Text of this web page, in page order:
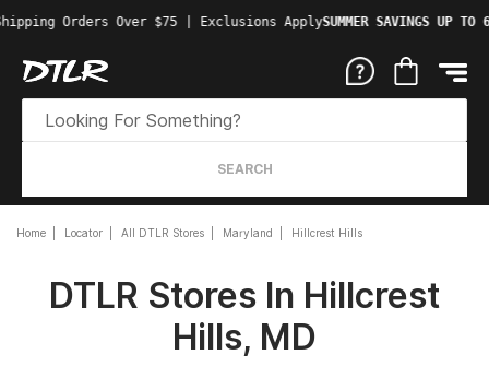
Orders Over $75 | Exclusions ApplySUMMER SAVINGS UP TO
SEARCH
Home Locator All DTLR Stores Maryland Hillcrest Hills
DTLR Stores In Hillcrest
Hills, MD